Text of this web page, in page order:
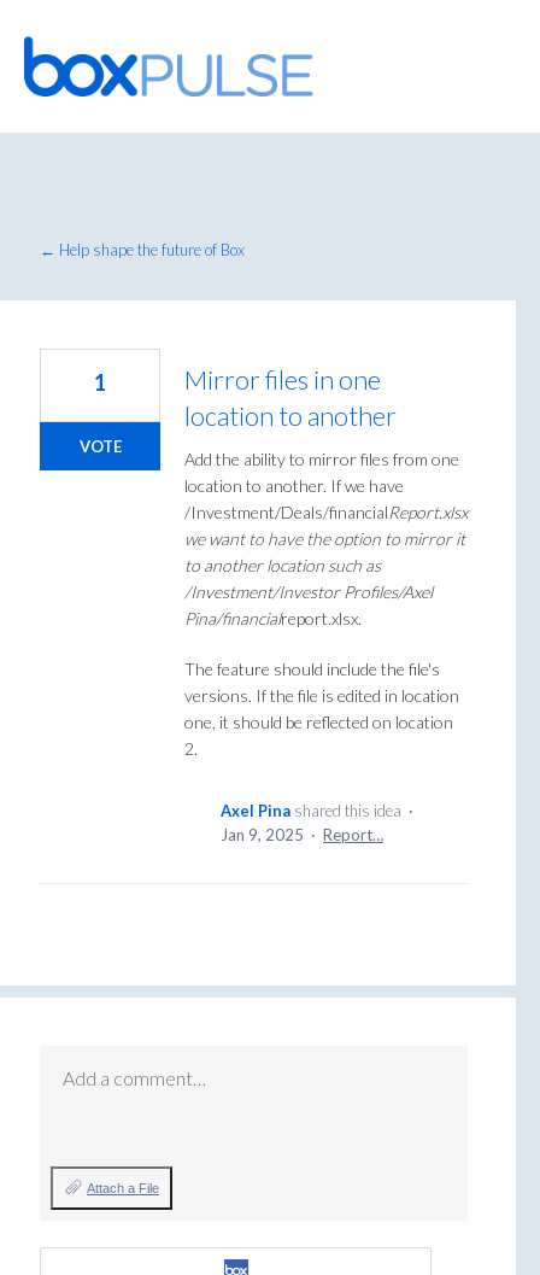
Skip
to
content
← Help shape the future of Box
Mirror files in one
location to another
Add the ability to mirror files from one
location to another. If we have
/Investment/Deals/financialReport.xlsx
we want to have the option to mirror it
to another location such as
/Investment/Investor Profiles/Axel
Pina/financialreport.xlsx.
The feature should include the file's
versions. If the file is edited in location
one, it should be reflected on location
2.
1
VOTE
Axel Pina shared this idea ·
Jan 9, 2025 · Report…
Add a comment…
Attach a File